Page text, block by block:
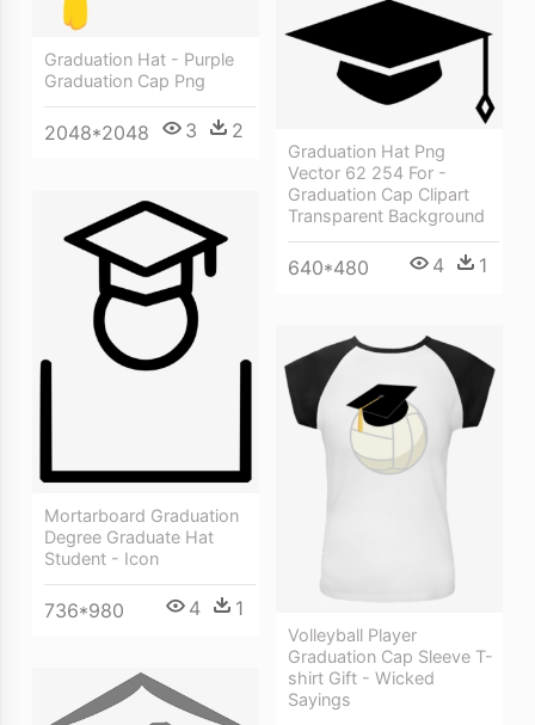
Graduation Hat - Purple
Graduation Cap Png
2048*2048 3 2
Graduation Hat Png
Vector 62 254 For -
Graduation Cap Clipart
Transparent Background
640*480 4 1
Mortarboard Graduation
Degree Graduate Hat
Student - Icon
736*980 4 1
Volleyball Player
Graduation Cap Sleeve T-
shirt Gift - Wicked
Sayings